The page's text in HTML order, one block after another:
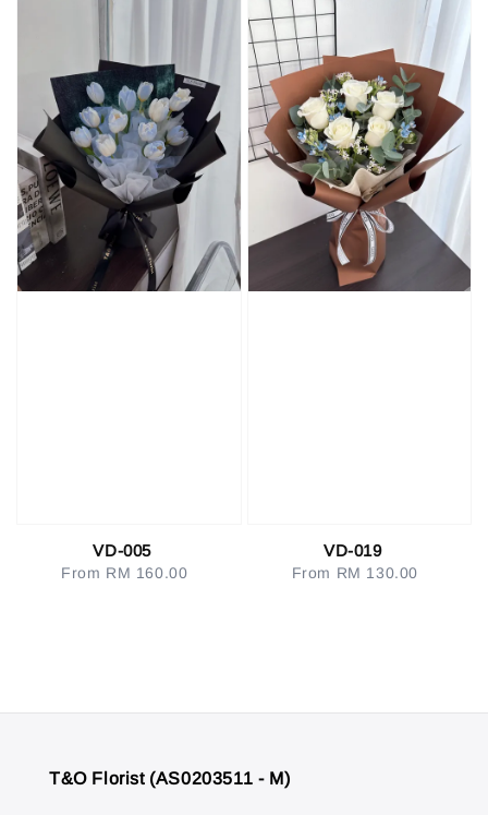
VD-005
Regular
From RM 160.00
VD-019
Regular
From RM 130.00
T&O Florist (AS0203511 - M)